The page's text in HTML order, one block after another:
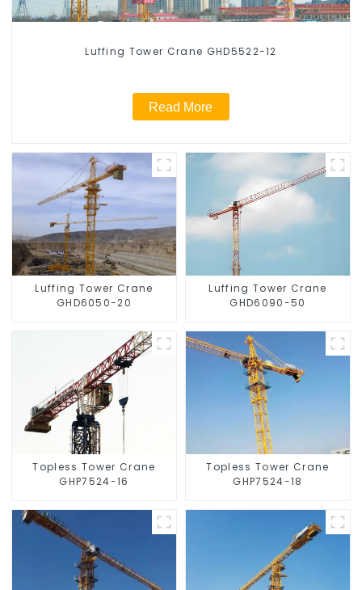
Luffing Tower Crane GHD5522-12
Read More
Luffing Tower Crane
GHD6050-20
Luffing Tower Crane
GHD6090-50
Topless Tower Crane
GHP7524-16
Topless Tower Crane
GHP7524-18